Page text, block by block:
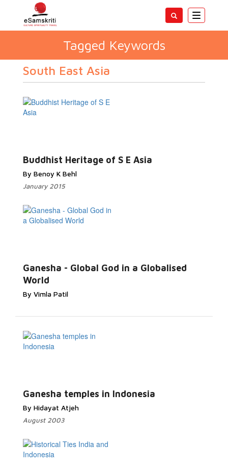
Toggle
Tagged Keywords
South East Asia
Buddhist Heritage of S E Asia
By Benoy K Behl
January 2015
Ganesha - Global God in a Globalised
World
By Vimla Patil
Ganesha temples in Indonesia
By Hidayat Atjeh
August 2003